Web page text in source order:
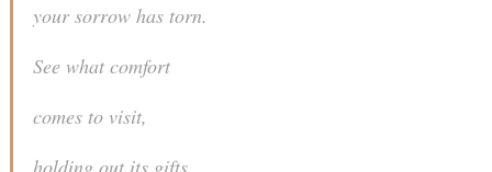
your sorrow has torn.
See what comfort
comes to visit,
holding out its gifts